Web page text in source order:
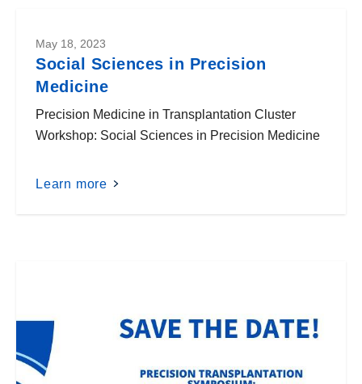
May 18, 2023
Social Sciences in Precision
Medicine
Precision Medicine in Transplantation Cluster
Workshop: Social Sciences in Precision Medicine
Learn more